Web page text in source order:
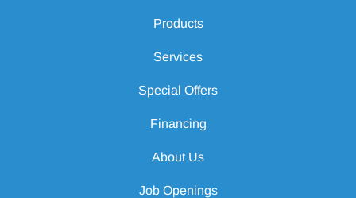
Products
Services
Special Offers
Financing
About Us
Job Openings